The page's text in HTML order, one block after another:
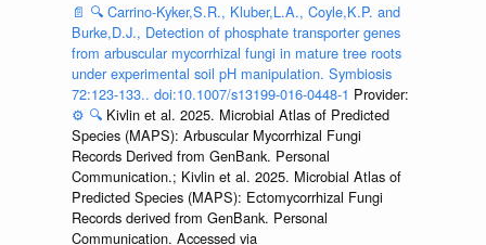
📄 🔍 Carrino-Kyker,S.R., Kluber,L.A., Coyle,K.P. and
Burke,D.J., Detection of phosphate transporter genes
from arbuscular mycorrhizal fungi in mature tree roots
under experimental soil pH manipulation. Symbiosis
72:123-133.. doi:10.1007/s13199-016-0448-1 Provider:
⚙️ 🔍 Kivlin et al. 2025. Microbial Atlas of Predicted
Species (MAPS): Arbuscular Mycorrhizal Fungi
Records Derived from GenBank. Personal
Communication.; Kivlin et al. 2025. Microbial Atlas of
Predicted Species (MAPS): Ectomycorrhizal Fungi
Records derived from GenBank. Personal
Communication. Accessed via